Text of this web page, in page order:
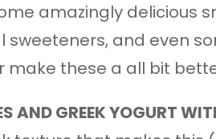
amazingly delicious
and even
make these a all bit
AND GREEK YOGURT